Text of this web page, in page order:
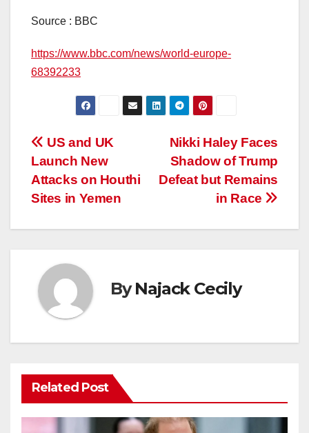
Source : BBC
https://www.bbc.com/news/world-europe-
68392233
Post
navigation
Nikki Haley Faces
Shadow of Trump
Defeat but Remains
in Race
US and UK
Launch New
Attacks on Houthi
Sites in Yemen
ByNajack Cecily
Related Post